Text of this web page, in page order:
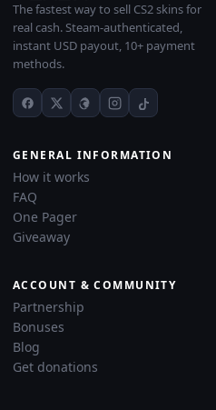
The fastest way to sell CS2 skins for
real cash. Steam-authenticated,
instant USD payout, 10+ payment
methods.
GENERAL INFORMATION
How it works
FAQ
One Pager
Giveaway
ACCOUNT & COMMUNITY
Partnership
Bonuses
Blog
Get donations